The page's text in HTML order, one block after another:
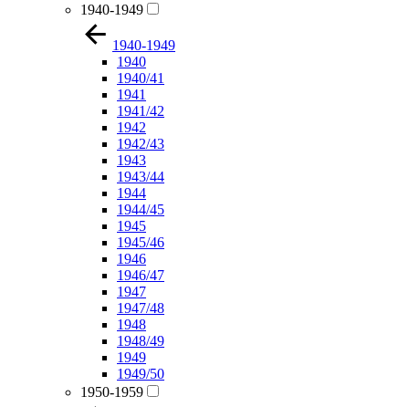
1940-1949
1940-1949
1940
1940/41
1941
1941/42
1942
1942/43
1943
1943/44
1944
1944/45
1945
1945/46
1946
1946/47
1947
1947/48
1948
1948/49
1949
1949/50
1950-1959